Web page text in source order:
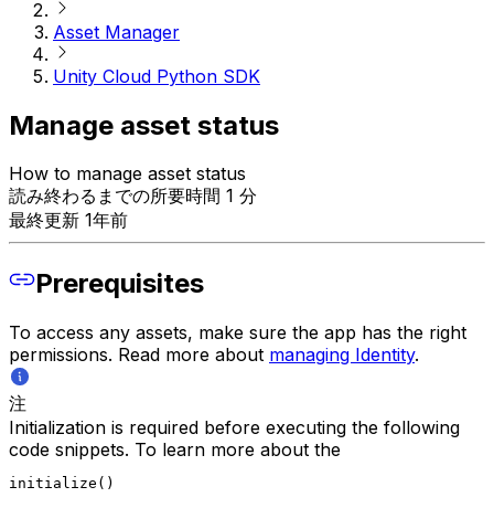
Asset Manager
Unity Cloud Python SDK
Manage asset status
How to manage asset status
読み終わるまでの所要時間 1 分
最終更新 1年前
Prerequisites
To access any assets, make sure the app has the right
permissions. Read more about managing Identity.
注
Initialization is required before executing the following
code snippets. To learn more about the
initialize()